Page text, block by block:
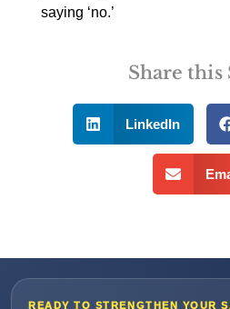
saying ‘no.’
Share this
LinkedIn
READY TO STRENGTHEN YOUR